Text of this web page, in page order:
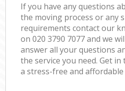
If you have any questions
the moving process or any
requirements contact our
on ‎020 3790 7077 and we
answer all your questions
the service you need. Get
a stress-free and affordable